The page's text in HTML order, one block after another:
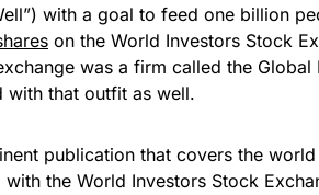
with a goal to feed one billion
on the World Investors Stock
was a firm called the Global
with that outfit as well.
publication that covers the
the World Investors Stock